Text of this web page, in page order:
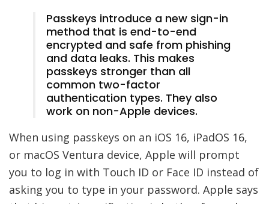
Passkeys introduce a new sign-in
method that is end-to-end
encrypted and safe from phishing
and data leaks. This makes
passkeys stronger than all
common two-factor
authentication types. They also
work on non-Apple devices.
When using passkeys on an iOS 16, iPadOS 16,
or macOS Ventura device, Apple will prompt
you to log in with Touch ID or Face ID instead of
asking you to type in your password. Apple says